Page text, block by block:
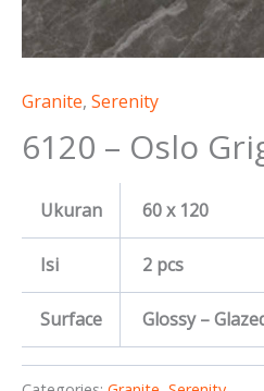
Granite, Serenity
6120 – Oslo
Ukuran 60 x 120
Isi 2 pcs
Surface Glossy –